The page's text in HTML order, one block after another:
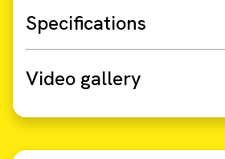
Specifications
Video gallery